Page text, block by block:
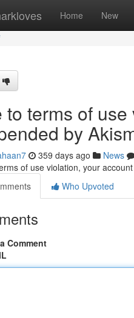
Home New
to terms of
by
359 days ago News
of use violation, your
Who Upvoted
Comment